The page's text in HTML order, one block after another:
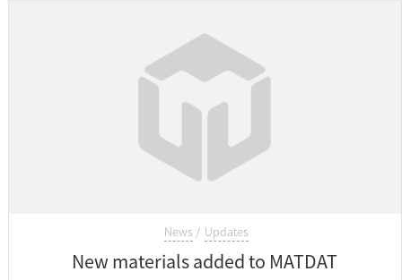
News Updates
New materials added to MATDAT